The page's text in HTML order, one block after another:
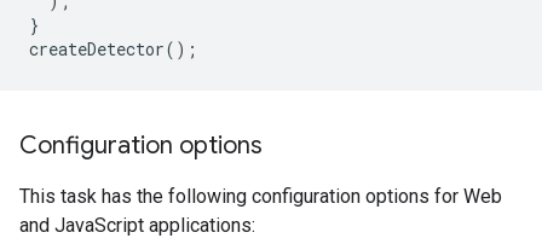
}
createDetector();
Configuration options
This task has the following configuration options for Web
and JavaScript applications: